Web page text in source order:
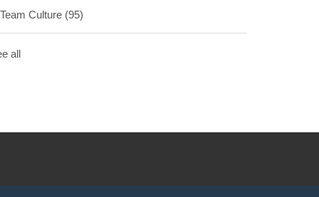
Team Culture (95)
all